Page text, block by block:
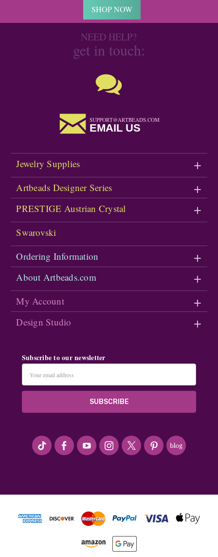
SHOP NOW
NEED HELP?
get in touch:
SUPPORT@ARTBEADS.COM
EMAIL US
Jewelry Supplies
Artbeads Designer Series
PRESTIGE Austrian Crystal
Swarovski
Ordering Information
About Artbeads.com
My Account
Design Studio
Subscribe to our newsletter
Address
#seriousArtbeader